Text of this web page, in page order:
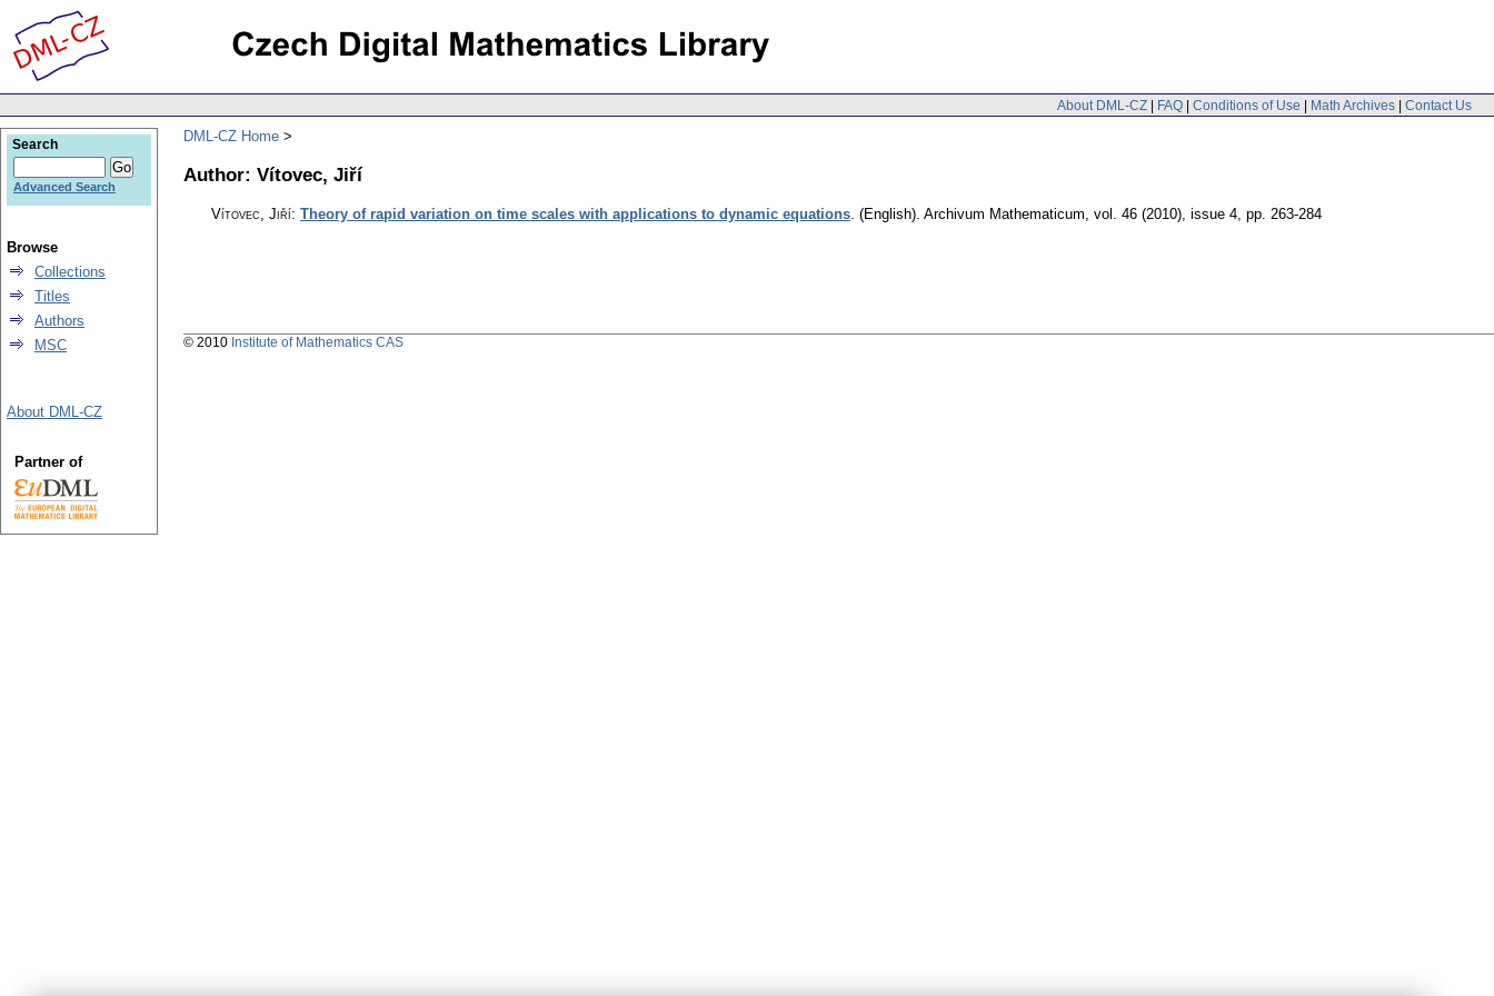
About DML-CZ | FAQ | Conditions of Use | Math Archives | Contact Us
DML-CZ Home
Author: Vítovec, Jiří
Vítovec, Jiří: Theory of rapid variation on time scales with applications to dynamic equations. (English). Archivum Mathematicum, vol. 46 (2010), issue 4, pp. 263-284
Search
Advanced Search
Browse
Collections
Titles
Authors
MSC
About DML-CZ
Partner of
© 2010 Institute of Mathematics CAS